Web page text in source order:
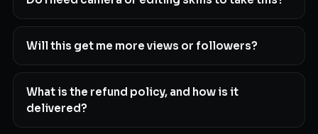
Will this get me more views or followers?
What is the refund policy, and how is it
delivered?